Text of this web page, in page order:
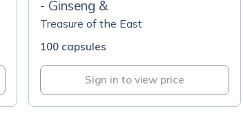
- Ginseng &
Treasure of the East
100 capsules
Sign in to view price